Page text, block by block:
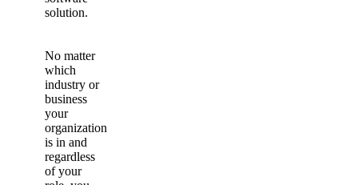
solution.
No matter
which
industry or
business
your
organization
is in and
regardless
of your